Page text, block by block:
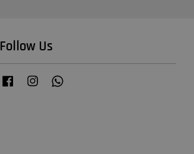
Follow Us
Facebook Instagram